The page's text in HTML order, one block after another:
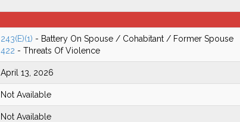
243(E)(1) - Battery On Spouse / Cohabitant / Former Spouse
422 - Threats Of Violence
April 13, 2026
Not Available
Not Available